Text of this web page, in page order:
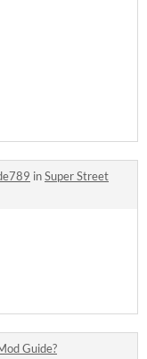
inSuper Street
Guide?